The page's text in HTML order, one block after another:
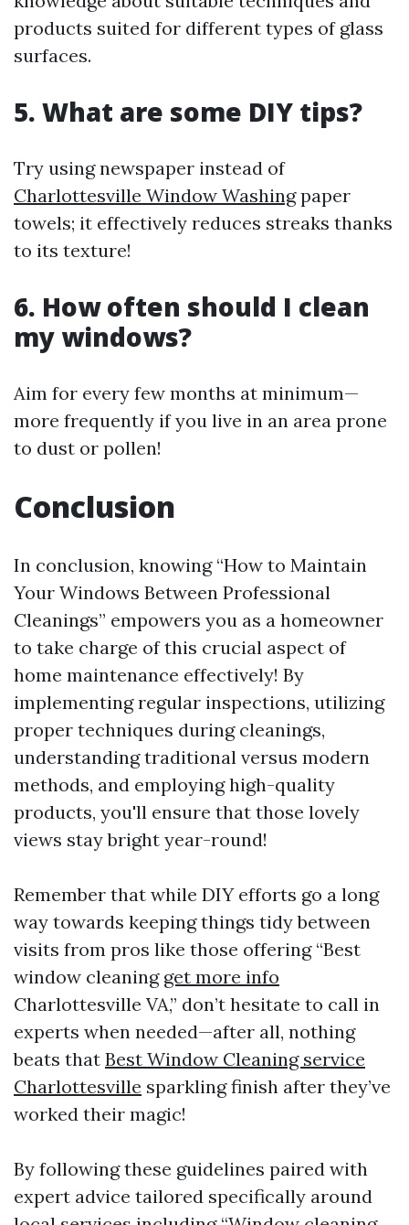
products suited for different types of glass
surfaces.
5. What are some DIY tips?
Try using newspaper instead of
Charlottesville Window Washingpaper
towels; it effectively reduces streaks thanks
to its texture!
6. How often should I clean
my windows?
Aim for every few months at minimum—
more frequently if you live in an area prone
to dust or pollen!
Conclusion
In conclusion, knowing “How to Maintain
Your Windows Between Professional
Cleanings” empowers you as a homeowner
to take charge of this crucial aspect of
home maintenance effectively! By
implementing regular inspections, utilizing
proper techniques during cleanings,
understanding traditional versus modern
methods, and employing high-quality
products, you'll ensure that those lovely
views stay bright year-round!
Remember that while DIY efforts go a long
way towards keeping things tidy between
visits from pros like those offering “Best
window cleaning get more info
Charlottesville VA,” don’t hesitate to call in
experts when needed—after all, nothing
beats that Best Window Cleaning service
Charlottesville sparkling finish after they’ve
worked their magic!
By following these guidelines paired with
expert advice tailored specifically around